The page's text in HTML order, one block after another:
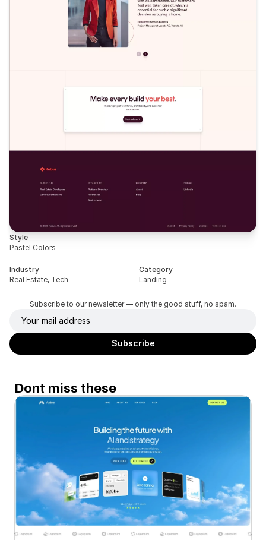
Style
Pastel Colors
Industry
Real Estate, Tech
Category
Landing
Subscribe to our newsletter — only the good stuff, no spam.
Dont miss these